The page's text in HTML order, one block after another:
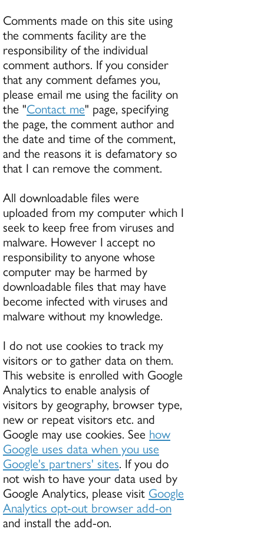
Comments made on this site using
the comments facility are the
responsibility of the individual
comment authors. If you consider
that any comment defames you,
please email me using the facility on
the "Contact me" page, specifying
the page, the comment author and
the date and time of the comment,
and the reasons it is defamatory so
that I can remove the comment.
All downloadable files were
uploaded from my computer which I
seek to keep free from viruses and
malware. However I accept no
responsibility to anyone whose
computer may be harmed by
downloadable files that may have
become infected with viruses and
malware without my knowledge.
I do not use cookies to track my
visitors or to gather data on them.
This website is enrolled with Google
Analytics to enable analysis of
visitors by geography, browser type,
new or repeat visitors etc. and
Google may use cookies. See how
Google uses data when you use
Google's partners' sites. If you do
not wish to have your data used by
Google Analytics, please visit Google
Analytics opt-out browser add-on
and install the add-on.